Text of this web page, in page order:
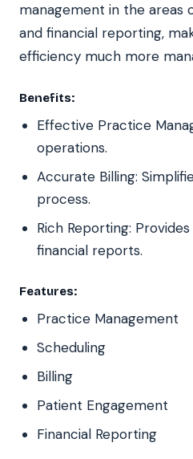
management in the areas
and financial reporting,
efficiency much more
Benefits:
Effective Practice
operations.
Accurate Billing:
process.
Rich Reporting:
financial reports.
Features:
Practice Management
Scheduling
Billing
Patient Engagement
Financial Reporting